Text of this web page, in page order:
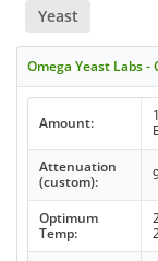
Yeast
Omega Yeast Labs -
Amount:
1
Attenuation
(custom):
Optimum
Temp: